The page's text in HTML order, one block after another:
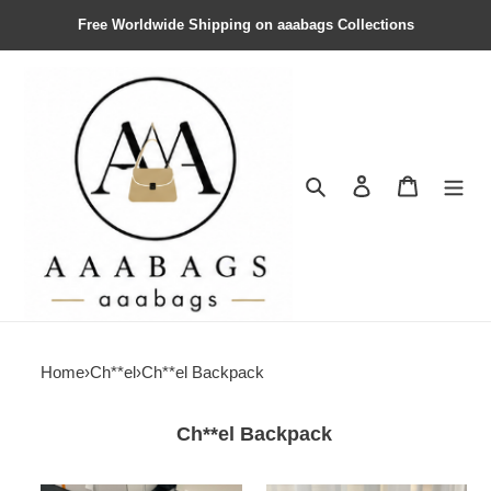
Free Worldwide Shipping on aaabags Collections
Search Contact us
Home›Ch**el›Ch**el Backpack
Ch**el Backpack